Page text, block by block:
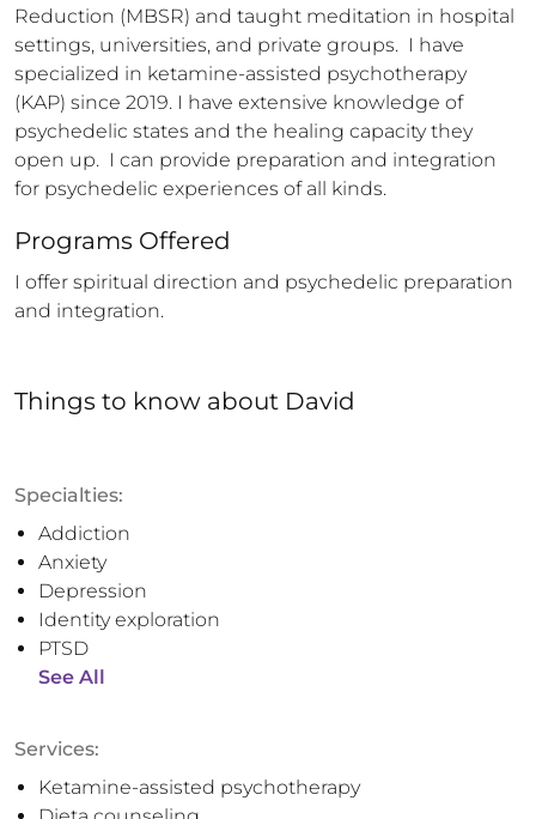
Reduction (MBSR) and taught meditation in hospital
settings, universities, and private groups.  I have
specialized in ketamine-assisted psychotherapy
(KAP) since 2019. I have extensive knowledge of
psychedelic states and the healing capacity they
open up.  I can provide preparation and integration
for psychedelic experiences of all kinds.
Programs Offered
I offer spiritual direction and psychedelic preparation
and integration.
Things to know about David
Specialties:
Addiction
Anxiety
Depression
Identity exploration
PTSD
See All
Services:
Ketamine-assisted psychotherapy